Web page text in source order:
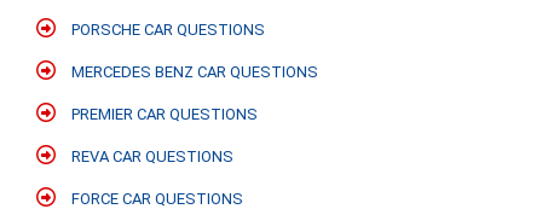
PORSCHE CAR QUESTIONS
MERCEDES BENZ CAR QUESTIONS
PREMIER CAR QUESTIONS
REVA CAR QUESTIONS
FORCE CAR QUESTIONS